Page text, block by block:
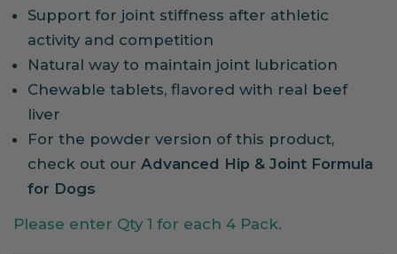
Support for joint stiffness after athletic
activity and competition
Natural way to maintain joint lubrication
Chewable tablets, flavored with real beef
liver
For the powder version of this product,
check out our Advanced Hip & Joint Formula
for Dogs
Please enter Qty 1 for each 4 Pack.